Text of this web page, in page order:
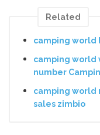
Related
camping world
camping world
number
camping world
sales zimbio